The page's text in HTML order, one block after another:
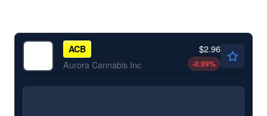
ACB
Aurora Cannabis Inc
$2.96
-0.99%